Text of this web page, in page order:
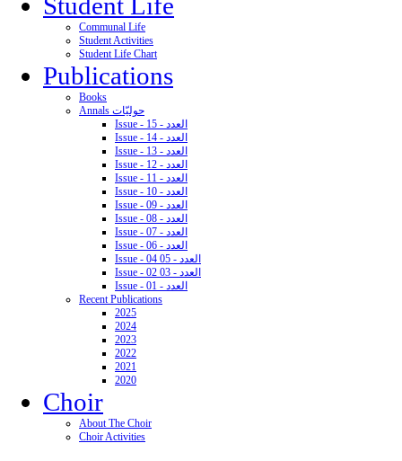
Communal Life
Student Activities
Student Life Chart
Publications
Books
Annals حوليّات
Issue - 15 - العدد
Issue - 14 - العدد
Issue - 13 - العدد
Issue - 12 - العدد
Issue - 11 - العدد
Issue - 10 - العدد
Issue - 09 - العدد
Issue - 08 - العدد
Issue - 07 - العدد
Issue - 06 - العدد
Issue - 04 05 - العدد
Issue - 02 03 - العدد
Issue - 01 - العدد
Recent Publications
2025
2024
2023
2022
2021
2020
Choir
About The Choir
Choir Activities